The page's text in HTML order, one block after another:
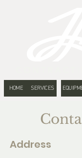
HOME SERVICES
Address